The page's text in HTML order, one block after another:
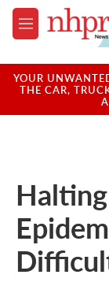
Skip to main
M
e
u
YOUR
THE CAR,